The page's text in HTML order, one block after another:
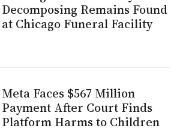
Decomposing Remains Found
at Chicago Funeral Facility
Meta Faces $567 Million
Payment After Court Finds
Platform Harms to Children